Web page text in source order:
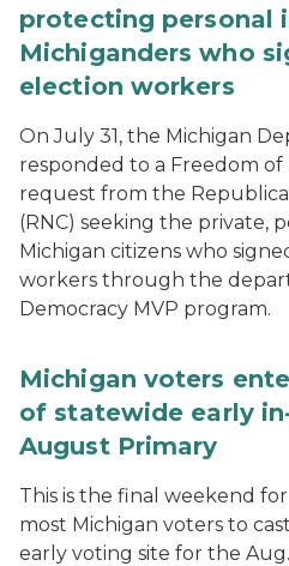
protecting personal
Michiganders who
election workers
On July 31, the Michigan
responded to a Freedom
request from the
(RNC) seeking the private,
Michigan citizens who
workers through the
Democracy MVP program.
Michigan voters
of statewide early
August Primary
This is the final weekend for
most Michigan voters to
early voting site for the